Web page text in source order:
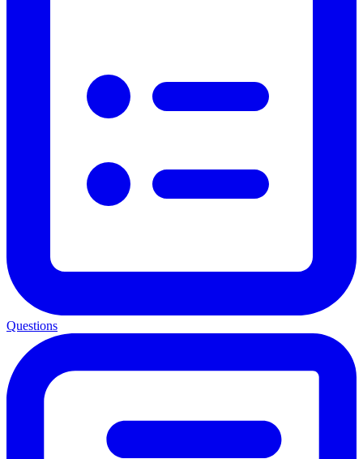
Questions